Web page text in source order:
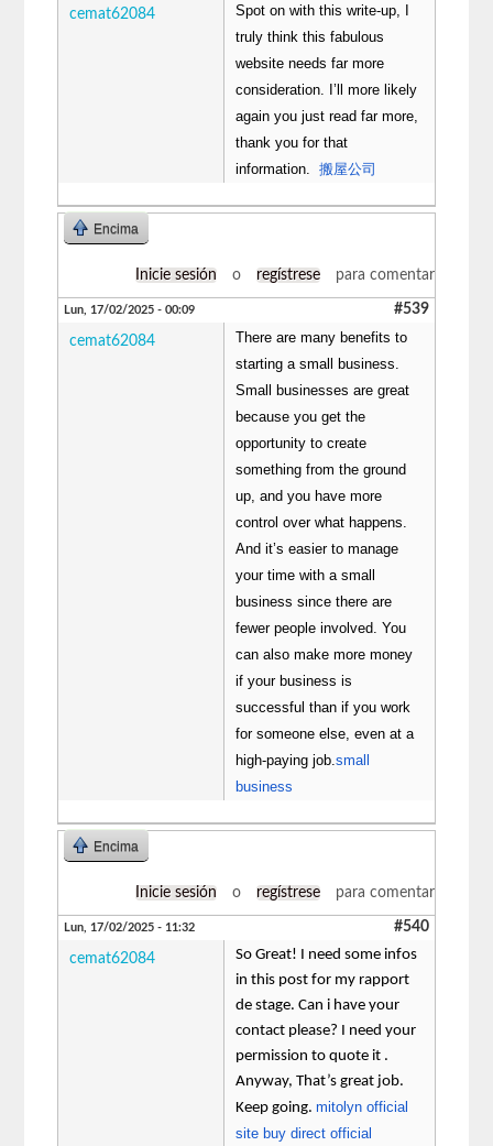
cemat62084
Spot on with this write-up, I
truly think this fabulous
website needs far more
consideration. I’ll more likely
again you just read far more,
thank you for that
information.搬屋公司
Encima
Inicie sesión o regístrese para comentar
Lun, 17/02/2025 - 00:09 #539
cemat62084
There are many benefits to
starting a small business.
Small businesses are great
because you get the
opportunity to create
something from the ground
up, and you have more
control over what happens.
And it’s easier to manage
your time with a small
business since there are
fewer people involved. You
can also make more money
if your business is
successful than if you work
for someone else, even at a
high-paying job.small
business
Encima
Inicie sesión o regístrese para comentar
Lun, 17/02/2025 - 11:32 #540
cemat62084
So Great! I need some infos
in this post for my rapport
de stage. Can i have your
contact please? I need your
permission to quote it .
Anyway, That’s great job.
Keep going.mitolyn official
site buy direct official